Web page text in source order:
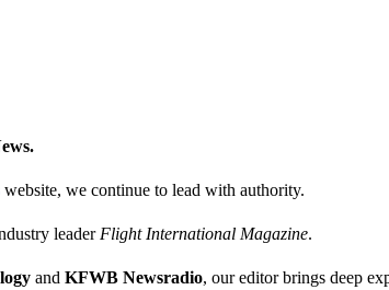
website, we continue to lead with authority.
leader Flight International Magazine.
and KFWB Newsradio, our editor brings deep